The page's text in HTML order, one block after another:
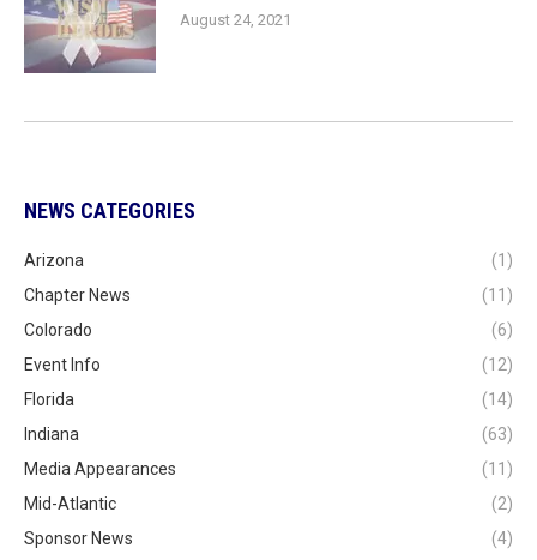
August 24, 2021
NEWS CATEGORIES
Arizona
(1)
Chapter News
(11)
Colorado
(6)
Event Info
(12)
Florida
(14)
Indiana
(63)
Media Appearances
(11)
Mid-Atlantic
(2)
Sponsor News
(4)